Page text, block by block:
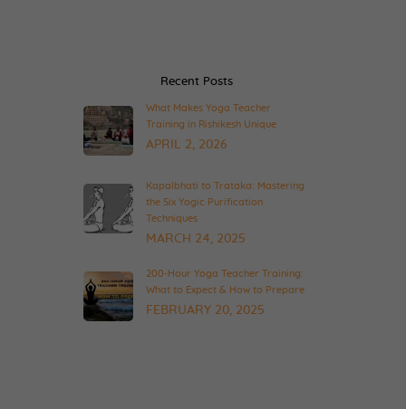
Recent Posts
What Makes Yoga Teacher
Training in Rishikesh Unique
APRIL 2, 2026
Kapalbhati to Trataka: Mastering
the Six Yogic Purification
Techniques
MARCH 24, 2025
200-Hour Yoga Teacher Training:
What to Expect & How to Prepare
FEBRUARY 20, 2025